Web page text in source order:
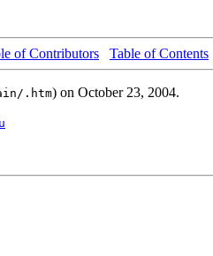
of Contributors Table of Contents
.htm) on October 23, 2004.